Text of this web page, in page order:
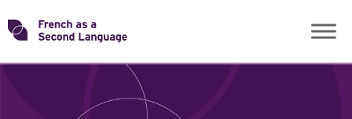
Skip
toTransforming
ROLES